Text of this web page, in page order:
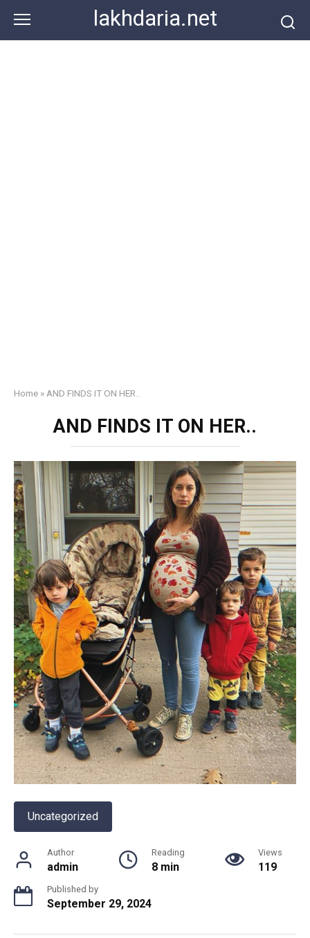
content
lakhdaria.net
Home » AND FINDS IT ON HER..
AND FINDS IT ON HER..
Uncategorized
Author
admin
Reading
8 min
Views
119
Published by
September 29, 2024